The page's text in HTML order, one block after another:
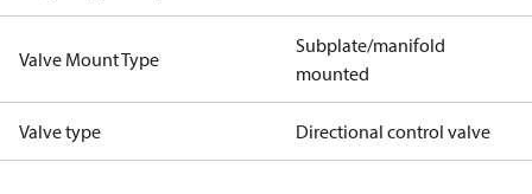
Valve Mount Type
Subplate/manifold
mounted
Valve type Directional control valve